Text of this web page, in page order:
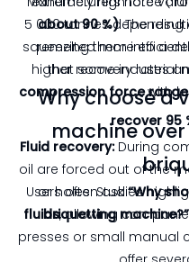
5 000 tonnes
squeezing them into a
that some industrial
compression force
recover 95
Fluid recovery:During
oil are forced out of the
or holes. Studies
fluids, allowing
about 90 %). The
remelted more
higher recovery rates
with
Why choose a
machine
Users often ask“Why
briquetting machine?”
presses or small manual